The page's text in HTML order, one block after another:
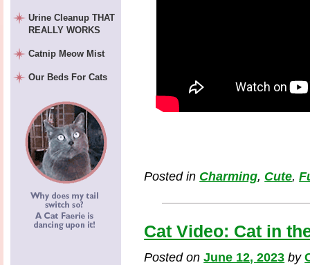
Posted in Charming, Cute,
Cat Video: Cat in
Posted onJune 12, 2023 by
Urine Cleanup THAT
REALLY WORKS
Catnip Meow Mist
Our Beds For Cats